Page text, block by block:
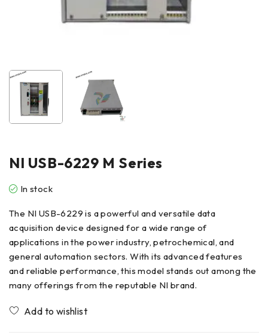
NI USB-6229 M Series
In stock
The NI USB-6229 is a powerful and versatile data
acquisition device designed for a wide range of
applications in the power industry, petrochemical, and
general automation sectors. With its advanced features
and reliable performance, this model stands out among the
many offerings from the reputable NI brand.